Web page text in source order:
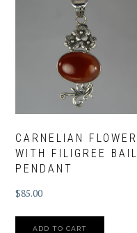
CARNELIAN FLOWER
WITH FILIGREE BAIL
PENDANT
$85.00
ADD TO CART